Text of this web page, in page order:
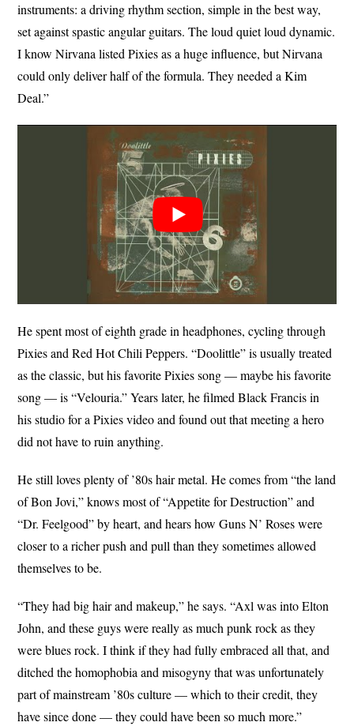
instruments: a driving rhythm section, simple in the best way,
set against spastic angular guitars. The loud quiet loud dynamic.
I know Nirvana listed Pixies as a huge influence, but Nirvana
could only deliver half of the formula. They needed a Kim
Deal.”
He spent most of eighth grade in headphones, cycling through
Pixies and Red Hot Chili Peppers. “Doolittle” is usually treated
as the classic, but his favorite Pixies song — maybe his favorite
song — is “Velouria.” Years later, he filmed Black Francis in
his studio for a Pixies video and found out that meeting a hero
did not have to ruin anything.
He still loves plenty of ’80s hair metal. He comes from “the land
of Bon Jovi,” knows most of “Appetite for Destruction” and
“Dr. Feelgood” by heart, and hears how Guns N’ Roses were
closer to a richer push and pull than they sometimes allowed
themselves to be.
“They had big hair and makeup,” he says. “Axl was into Elton
John, and these guys were really as much punk rock as they
were blues rock. I think if they had fully embraced all that, and
ditched the homophobia and misogyny that was unfortunately
part of mainstream ’80s culture — which to their credit, they
have since done — they could have been so much more.”